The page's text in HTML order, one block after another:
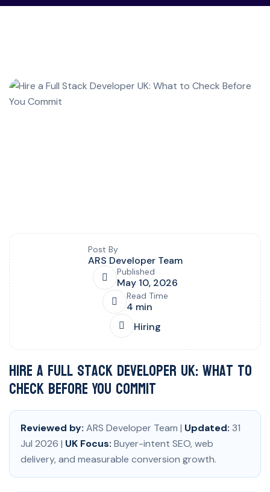
Blog post overview and metadata
Author, publish date, read time, and category
Post By
ARS Developer Team
Published
May 10, 2026
Read Time
4 min
Hiring
Hire a Full Stack Developer UK: What to
Check Before You Commit
Reviewed by: ARS Developer Team | Updated: 31
Jul 2026 | UK Focus: Buyer-intent SEO, web
delivery, and measurable conversion growth.